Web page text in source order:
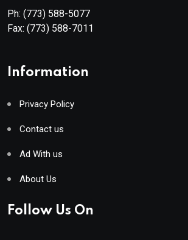
Ph: (773) 588-5077
Fax: (773) 588-7011
Information
Privacy Policy
Contact us
Ad With us
About Us
Follow Us On